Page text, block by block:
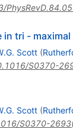
tri -
Scott (
S0370-
Scott (
S0370-